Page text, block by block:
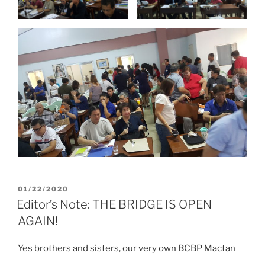
POSTED
ON
01/22/2020
Editor’s Note: THE BRIDGE IS OPEN
AGAIN!
Yes brothers and sisters, our very own BCBP Mactan